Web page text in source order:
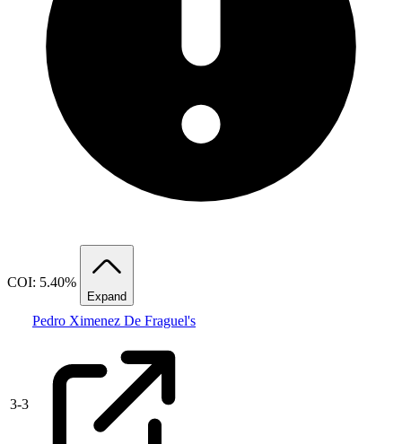
COI: 5.40%
Expand
3-3
Pedro Ximenez De Fraguel's